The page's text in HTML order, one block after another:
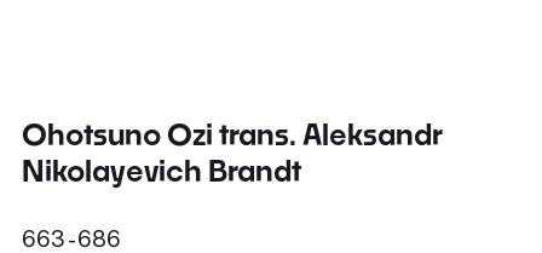
Ohotsuno Ozi trans. Aleksandr
Nikolayevich Brandt
663 - 686